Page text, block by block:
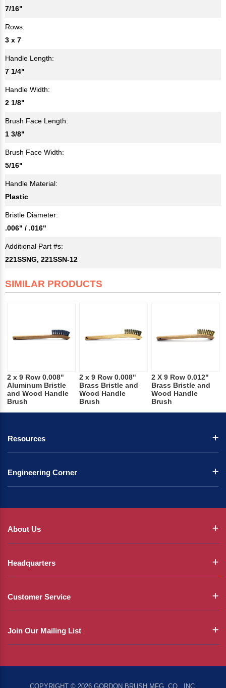
7/16"
Rows:
3 x 7
Handle Length:
7 1/4"
Handle Width:
2 1/8"
Brush Face Length:
1 3/8"
Brush Face Width:
5/16"
Handle Material:
Plastic
Bristle Diameter:
.006" / .016"
Additional Part #s:
221SSNG, 221SSN-12
SIMILAR PRODUCTS
2 x 9 Row 0.008"
Aluminum Bristle
and Wood Handle
Brush
2 x 9 Row 0.008"
Brass Bristle and
Wood Handle
Brush
2 X 9 Row 0.012"
Brass Bristle and
Wood Handle
Brush
Resources
Engineering Corner
About Us
Headquarters
Customer Service
Join Our Mailing List
COPYRIGHT © 2026 GORDON BRUSH MFG. CO., INC.